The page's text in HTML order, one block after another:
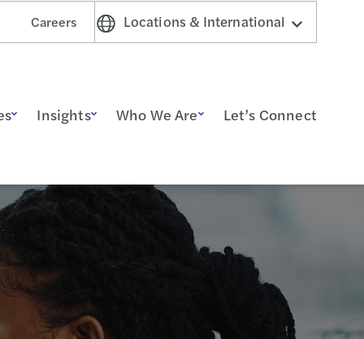
Careers Locations & International
Insights Who We Are Let’s Connect